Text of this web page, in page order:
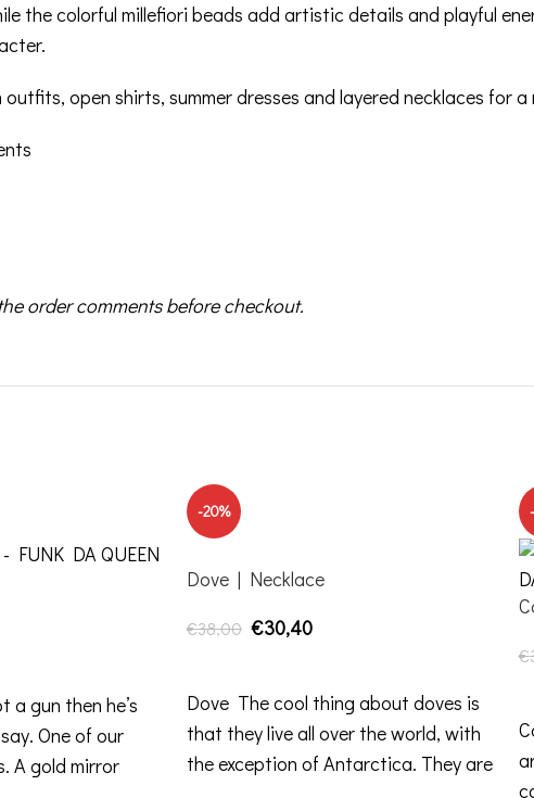
the colorful millefiori beads add artistic details and playful
open shirts, summer dresses and layered necklaces for
order comments before checkout.
a gun then he’s
One of our
A gold mirror
-20%
Dove | Necklace
€38,00 €30,40
Dove The cool thing about doves is
that they live all over the world, with
the exception of Antarctica. They are
€